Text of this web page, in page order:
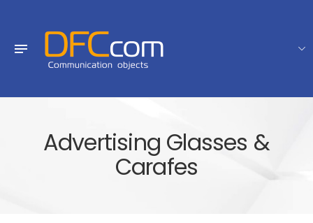
Advertising Glasses &
Carafes